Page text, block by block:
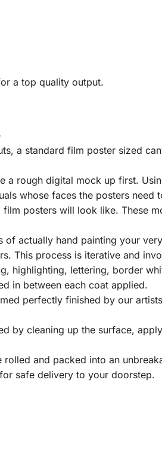
a top quality output.
a standard film poster sized
a rough digital mock up first.
whose faces the posters need
posters will look like. These
of actually hand painting your
This process is iterative and
highlighting, lettering, border
in between each coat applied.
perfectly finished by our
by cleaning up the surface,
and packed into an
safe delivery to your doorstep.